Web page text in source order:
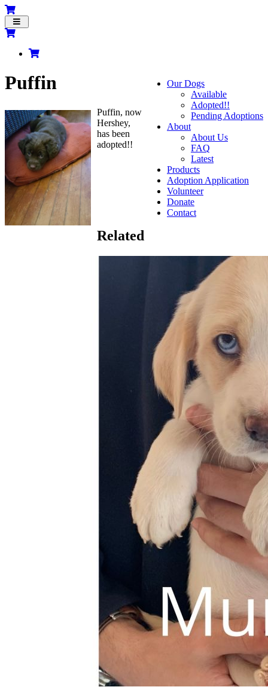
Toggle
navigation
Our Dogs
Available
Adopted!!
Pending Adoptions
About
About Us
FAQ
Latest
Products
Adoption Application
Volunteer
Donate
Contact
Puffin
Puffin, now
Hershey,
has been
adopted!!
Related